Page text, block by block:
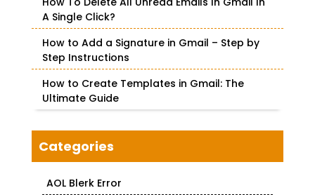
A Single Click?
How to Add a Signature in Gmail – Step by
Step Instructions
How to Create Templates in Gmail: The
Ultimate Guide
Categories
AOL Blerk Error